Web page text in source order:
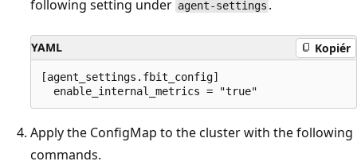
following setting under agent-settings .
YAML Kopiér
[agent_settings.fbit_config]
Apply the ConfigMap to the cluster with the following
commands.